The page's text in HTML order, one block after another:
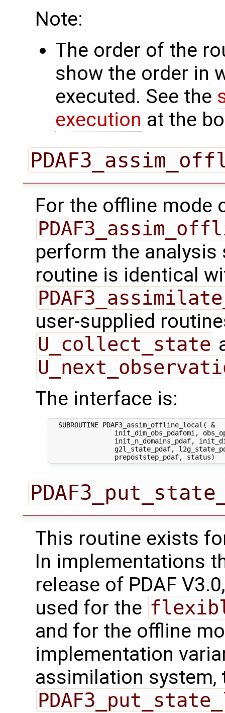
Note:
The order of the
show the order in
executed. See the
execution at the
For the offline mode
perform the
routine is identical
user-supplied
U_collect_state
The interface is:
  SUBROUTINE PDAF3_assim_offline_local( &
init_dim_obs_pdafomi,
init_n_domains_pdaf,
g2l_state_pdaf,
This routine exists
In implementations
release of PDAF
used for the
and for the offline
implementation
assimilation system,